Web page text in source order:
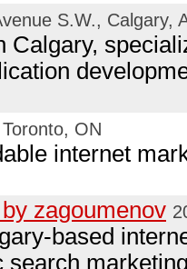
S.W., Calgary,
Calgary,
Toronto, ON
internet
zagoumenov
based
search